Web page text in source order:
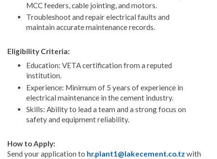
MCC feeders, cable jointing, and motors.
Troubleshoot and repair electrical faults and
maintain accurate maintenance records.
Eligibility Criteria:
Education: VETA certification from a reputed
institution.
Experience: Minimum of 5 years of experience in
electrical maintenance in the cement industry.
Skills: Ability to lead a team and a strong focus on
safety and equipment reliability.
How to Apply:
Send your application to hr.plant1@lakecement.co.tz with